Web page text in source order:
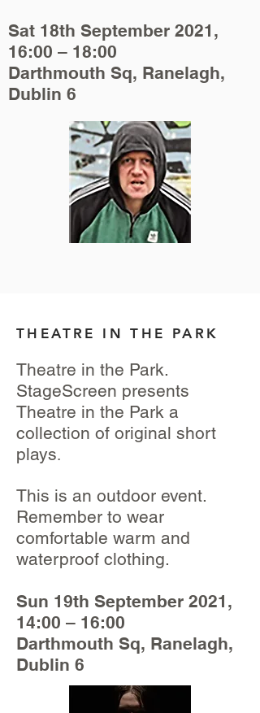
Sat 18th September 2021,
16:00 – 18:00
Darthmouth Sq, Ranelagh,
Dublin 6
THEATRE IN THE PARK
Theatre in the Park.
StageScreen presents
Theatre in the Park a
collection of original short
plays.
This is an outdoor event.
Remember to wear
comfortable warm and
waterproof clothing.
Sun 19th September 2021,
14:00 – 16:00
Darthmouth Sq, Ranelagh,
Dublin 6